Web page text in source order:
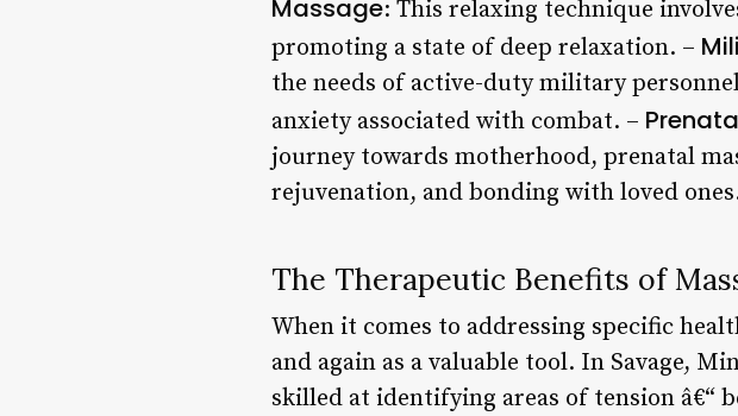
Massage: This relaxing technique
promoting a state of deep relaxation. –
the needs of active-duty military
anxiety associated with combat. –
journey towards motherhood, prenatal
rejuvenation, and bonding with loved
The Therapeutic Benefits of
When it comes to addressing specific
and again as a valuable tool. In Savage,
skilled at identifying areas of tension â€“